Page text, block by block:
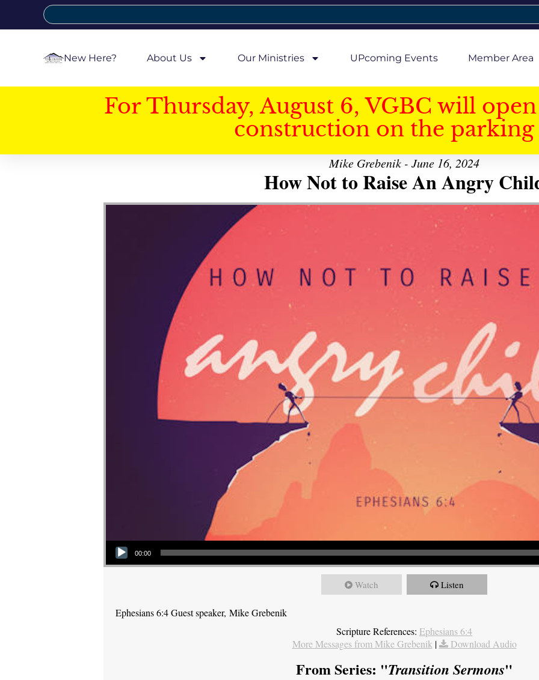
New Here? About Us Our Ministries UPcoming Events Member Area
For Thursday, August 6, VGBC will
construction on the parking
Mike Grebenik - June 16, 2024
How Not to Raise An Angry
Audio Player
00:00
Watch Listen
Ephesians 6:4 Guest speaker, Mike Grebenik
Scripture References: Ephesians 6:4
More Messages from Mike Grebenik | Download Audio
From Series: "Transition Sermons"